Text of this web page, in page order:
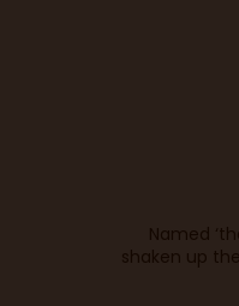
Named
shaken up